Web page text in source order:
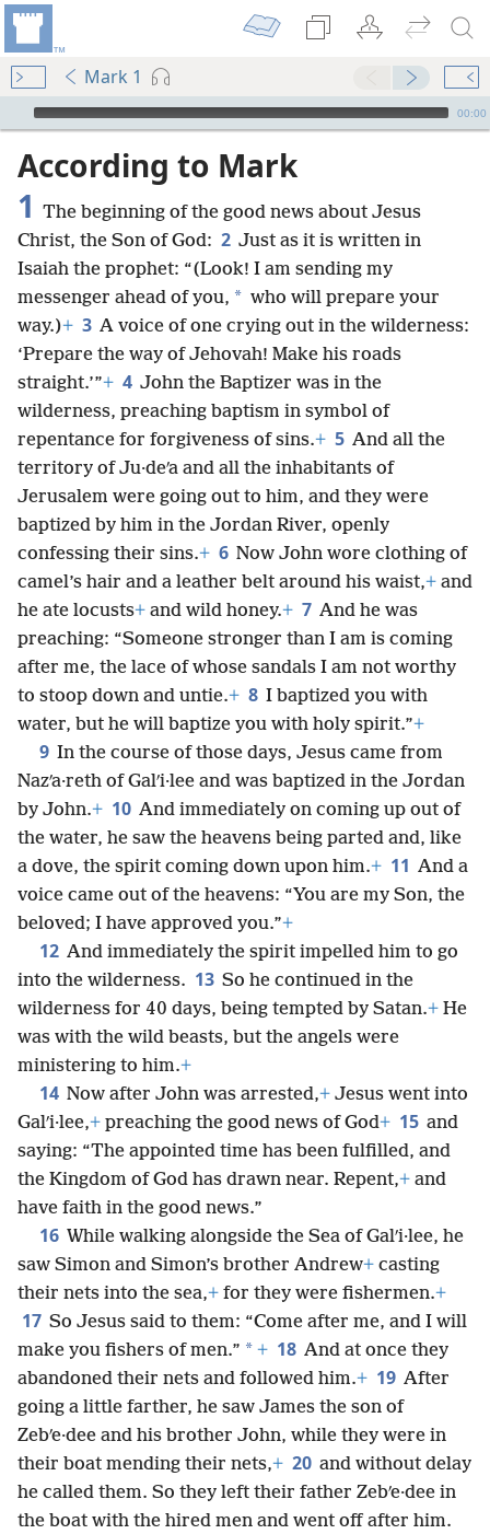
Mark 1
mejs.audio-player
00:00
According to Mark
1 The beginning of the good news about Jesus
Christ, the Son of God: 2 Just as it is written in
Isaiah the prophet: “(Look! I am sending my
messenger ahead of you, * who will prepare your
way.)+ 3 A voice of one crying out in the wilderness:
‘Prepare the way of Jehovah! Make his roads
straight.’”+ 4 John the Baptizer was in the
wilderness, preaching baptism in symbol of
repentance for forgiveness of sins.+ 5 And all the
territory of Ju·deʹa and all the inhabitants of
Jerusalem were going out to him, and they were
baptized by him in the Jordan River, openly
confessing their sins.+ 6 Now John wore clothing of
camel’s hair and a leather belt around his waist,+ and
he ate locusts+ and wild honey.+ 7 And he was
preaching: “Someone stronger than I am is coming
after me, the lace of whose sandals I am not worthy
to stoop down and untie.+ 8 I baptized you with
water, but he will baptize you with holy spirit.”+
9 In the course of those days, Jesus came from
Nazʹa·reth of Galʹi·lee and was baptized in the Jordan
by John.+ 10 And immediately on coming up out of
the water, he saw the heavens being parted and, like
a dove, the spirit coming down upon him.+ 11 And a
voice came out of the heavens: “You are my Son, the
beloved; I have approved you.”+
12 And immediately the spirit impelled him to go
into the wilderness. 13 So he continued in the
wilderness for 40 days, being tempted by Satan.+ He
was with the wild beasts, but the angels were
ministering to him.+
14 Now after John was arrested,+ Jesus went into
Galʹi·lee,+ preaching the good news of God+ 15 and
saying: “The appointed time has been fulfilled, and
the Kingdom of God has drawn near. Repent,+ and
have faith in the good news.”
16 While walking alongside the Sea of Galʹi·lee, he
saw Simon and Simon’s brother Andrew+ casting
their nets into the sea,+ for they were fishermen.+
17 So Jesus said to them: “Come after me, and I will
make you fishers of men.” * + 18 And at once they
abandoned their nets and followed him.+ 19 After
going a little farther, he saw James the son of
Zebʹe·dee and his brother John, while they were in
their boat mending their nets,+ 20 and without delay
he called them. So they left their father Zebʹe·dee in
the boat with the hired men and went off after him.